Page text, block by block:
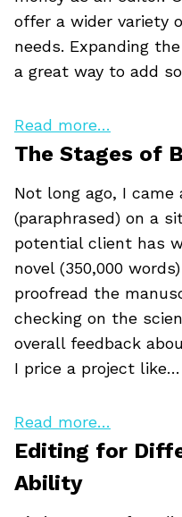
offer a wider variety
needs. Expanding
a great way to add
Read more…
The Stages of
Not long ago, I
(paraphrased) on a
potential client has
novel (350,000
proofread the
checking on the
overall feedback
I price a project like…
Read more…
Editing for
Ability